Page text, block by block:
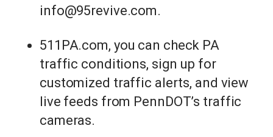
info@95revive.com.
511PA.com, you can check PA
traffic conditions, sign up for
customized traffic alerts, and view
live feeds from PennDOT’s traffic
cameras.